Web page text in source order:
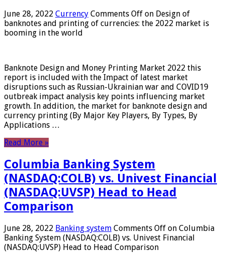
June 28, 2022 Currency Comments Off on Design of
banknotes and printing of currencies: the 2022 market is
booming in the world
Banknote Design and Money Printing Market 2022 this
report is included with the Impact of latest market
disruptions such as Russian-Ukrainian war and COVID19
outbreak impact analysis key points influencing market
growth. In addition, the market for banknote design and
currency printing (By Major Key Players, By Types, By
Applications …
Read More »
Columbia Banking System
(NASDAQ:COLB) vs. Univest Financial
(NASDAQ:UVSP) Head to Head
Comparison
June 28, 2022 Banking system Comments Off on Columbia
Banking System (NASDAQ:COLB) vs. Univest Financial
(NASDAQ:UVSP) Head to Head Comparison